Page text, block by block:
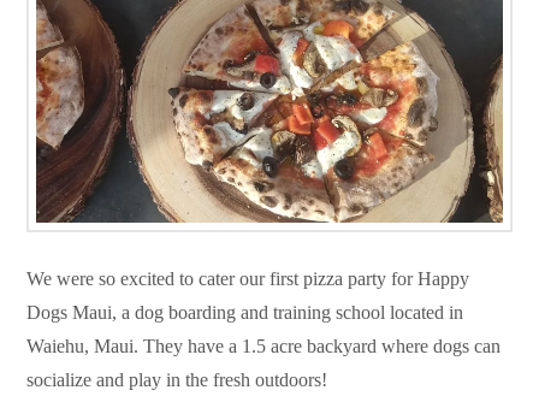
We were so excited to cater our first pizza party for Happy
Dogs Maui, a dog boarding and training school located in
Waiehu, Maui. They have a 1.5 acre backyard where dogs can
socialize and play in the fresh outdoors!